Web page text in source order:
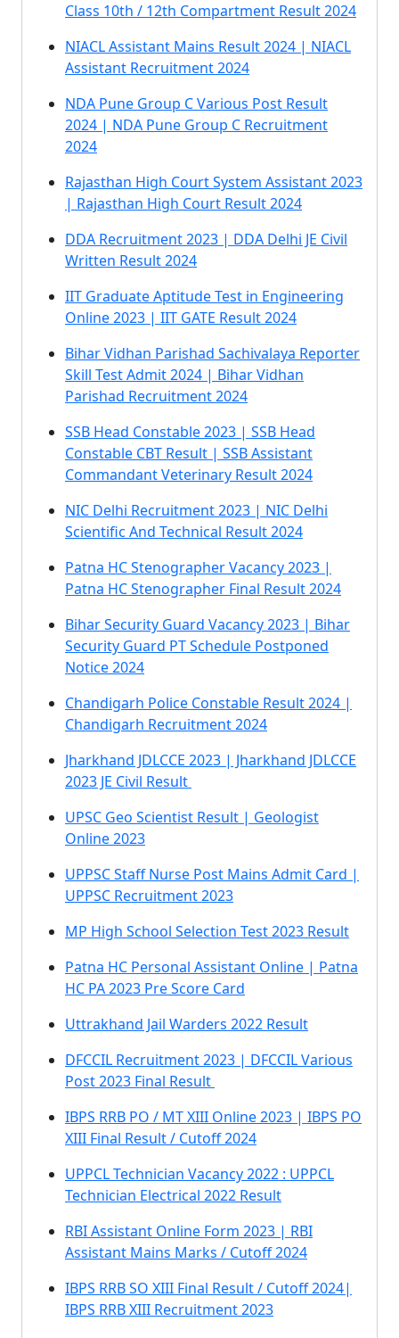
Class 10th / 12th Compartment Result 2024
NIACL Assistant Mains Result 2024 | NIACL
Assistant Recruitment 2024
NDA Pune Group C Various Post Result
2024 | NDA Pune Group C Recruitment
2024
Rajasthan High Court System Assistant 2023
| Rajasthan High Court Result 2024
DDA Recruitment 2023 | DDA Delhi JE Civil
Written Result 2024
IIT Graduate Aptitude Test in Engineering
Online 2023 | IIT GATE Result 2024
Bihar Vidhan Parishad Sachivalaya Reporter
Skill Test Admit 2024 | Bihar Vidhan
Parishad Recruitment 2024
SSB Head Constable 2023 | SSB Head
Constable CBT Result | SSB Assistant
Commandant Veterinary Result 2024
NIC Delhi Recruitment 2023 | NIC Delhi
Scientific And Technical Result 2024
Patna HC Stenographer Vacancy 2023 |
Patna HC Stenographer Final Result 2024
Bihar Security Guard Vacancy 2023 | Bihar
Security Guard PT Schedule Postponed
Notice 2024
Chandigarh Police Constable Result 2024 |
Chandigarh Recruitment 2024
Jharkhand JDLCCE 2023 | Jharkhand JDLCCE
2023 JE Civil Result
UPSC Geo Scientist Result | Geologist
Online 2023
UPPSC Staff Nurse Post Mains Admit Card |
UPPSC Recruitment 2023
MP High School Selection Test 2023 Result
Patna HC Personal Assistant Online | Patna
HC PA 2023 Pre Score Card
Uttrakhand Jail Warders 2022 Result
DFCCIL Recruitment 2023 | DFCCIL Various
Post 2023 Final Result
IBPS RRB PO / MT XIII Online 2023 | IBPS PO
XIII Final Result / Cutoff 2024
UPPCL Technician Vacancy 2022 : UPPCL
Technician Electrical 2022 Result
RBI Assistant Online Form 2023 | RBI
Assistant Mains Marks / Cutoff 2024
IBPS RRB SO XIII Final Result / Cutoff 2024|
IBPS RRB XIII Recruitment 2023